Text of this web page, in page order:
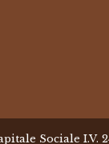
Sociale